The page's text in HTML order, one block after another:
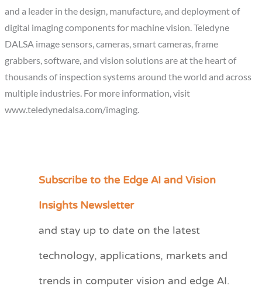
and a leader in the design, manufacture, and deployment of
digital imaging components for machine vision. Teledyne
DALSA image sensors, cameras, smart cameras, frame
grabbers, software, and vision solutions are at the heart of
thousands of inspection systems around the world and across
multiple industries. For more information, visit
www.teledynedalsa.com/imaging.
Subscribe to the Edge AI and Vision
Insights Newsletter
and stay up to date on the latest
technology, applications, markets and
trends in computer vision and edge AI.
C
e
r